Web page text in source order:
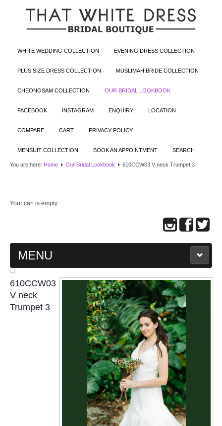
WHITE WEDDING COLLECTION EVENING DRESS COLLECTION
PLUS SIZE DRESS COLLECTION MUSLIMAH BRIDE COLLECTION
CHEONGSAM COLLECTION OUR BRIDAL LOOKBOOK
FACEBOOK INSTAGRAM ENQUIRY LOCATION
COMPARE CART PRIVACY POLICY
MENSUIT COLLECTION BOOK AN APPOINTMENT SEARCH
You are here: Home Our Bridal Lookbook 610CCW03 V neck Trumpet 3
Your cart is empty
MENU
MAIN PAGE
ABOUT US
WEDDING GOWN COLLECTION
EVENING GOWN COLLECTION
PLUS SIZE GOWN COLLECTION
ORIENTAL CHEONGSAM COLLECTION
610CCW03
V neck
Trumpet 3